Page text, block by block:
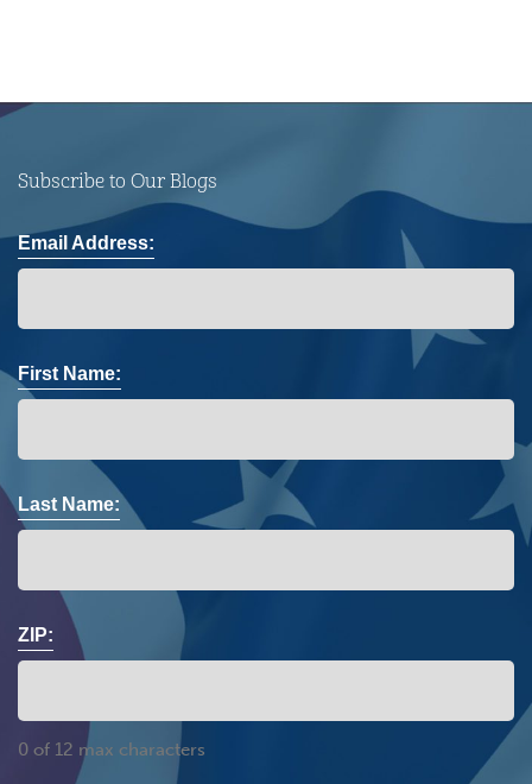
Subscribe to Our Blogs
Email Address:
First Name:
Last Name:
ZIP:
0 of 12 max characters